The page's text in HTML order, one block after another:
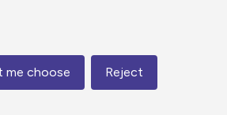
me choose Reject
Map